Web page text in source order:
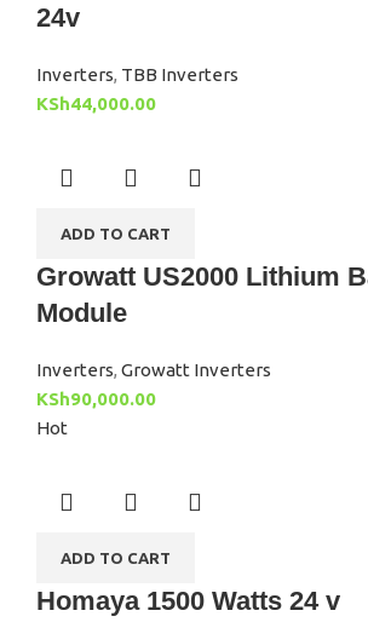
24v
Inverters, TBB Inverters
KSh44,000.00
ADD TO CART
Growatt US2000 Lithium
Module
Inverters, Growatt Inverters
KSh90,000.00
Hot
ADD TO CART
Homaya 1500 Watts 24 v